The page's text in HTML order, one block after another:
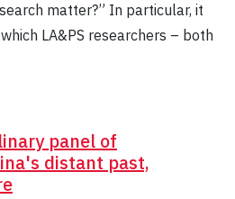
matter?” In particular, it
LA&PS researchers – both
panel of
distant past,